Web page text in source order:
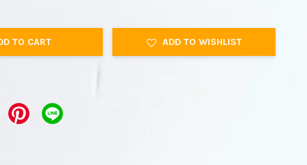
TO CART ADD TO WISHLIST